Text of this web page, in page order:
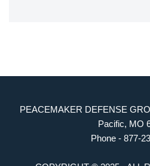
PEACEMAKER DEFENSE
Pacific, MO
Phone - 877-